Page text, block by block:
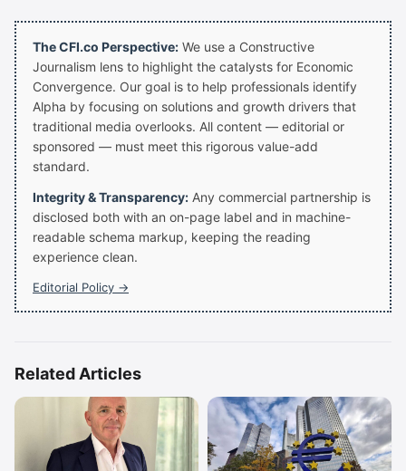
The CFI.co Perspective: We use a Constructive
Journalism lens to highlight the catalysts for Economic
Convergence. Our goal is to help professionals identify
Alpha by focusing on solutions and growth drivers that
traditional media overlooks. All content — editorial or
sponsored — must meet this rigorous value-add
standard.
Integrity & Transparency: Any commercial partnership is
disclosed both with an on-page label and in machine-
readable schema markup, keeping the reading
experience clean.
Editorial Policy →
Related Articles